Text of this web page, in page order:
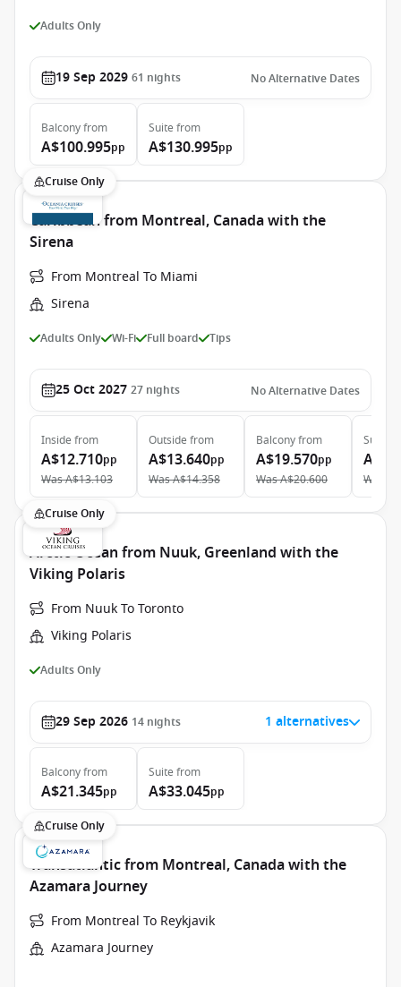
Adults Only
19 Sep 2029 61 nights No Alternative Dates
Balconyfrom
A$100.995pp
Suite from
A$130.995pp
Cruise Only
Caribbean from Montreal, Canada with the
Sirena
From Montreal To Miami
Sirena
Adults Only Wi-Fi Full board Tips
25 Oct 2027 27 nights No Alternative Dates
Inside from
A$12.710pp
WasA$13.103
Outside from
A$13.640pp
WasA$14.358
Balconyfrom
A$19.570pp
WasA$20.600
Suite
Was
Cruise Only
Arctic Ocean from Nuuk, Greenland with the
Viking Polaris
From Nuuk To Toronto
Viking Polaris
Adults Only
29 Sep 2026 14 nights 1 alternatives
Balconyfrom
A$21.345pp
Suite from
A$33.045pp
Cruise Only
Transatlantic from Montreal, Canada with the
Azamara Journey
From Montreal To Reykjavik
Azamara Journey